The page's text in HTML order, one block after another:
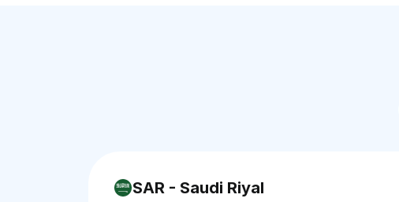
SAR - Saudi Riyal